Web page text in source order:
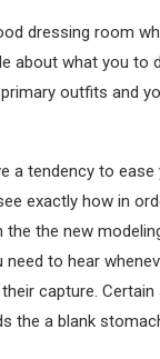
dressing room
about what you to
outfits and
a tendency to
exactly how in
the new
to hear
capture. Certain
the a blank